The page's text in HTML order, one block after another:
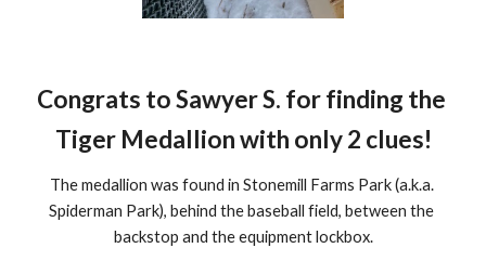
Congrats to Sawyer S. for finding the
Tiger Medallion with only 2 clues!
The medallion was found in Stonemill Farms Park (a.k.a.
Spiderman Park), behind the baseball field, between the
backstop and the equipment lockbox.